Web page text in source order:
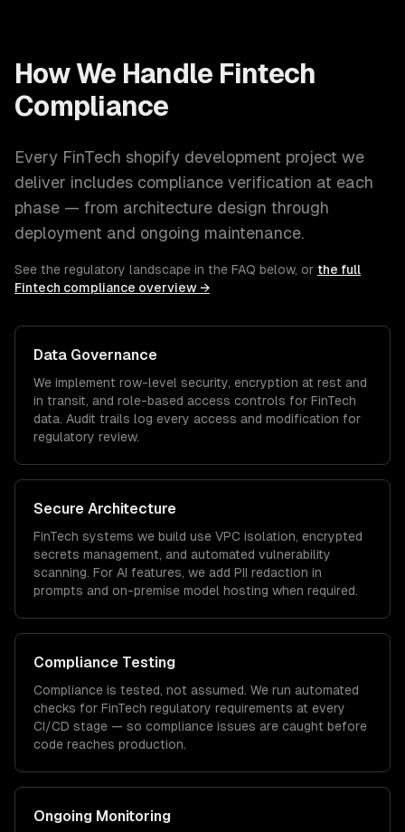
How We Handle Fintech
Compliance
Every FinTech shopify development project we
deliver includes compliance verification at each
phase — from architecture design through
deployment and ongoing maintenance.
See the regulatory landscape in the FAQ below, or the full
Fintech compliance overview →
Data Governance
We implement row-level security, encryption at rest and
in transit, and role-based access controls for FinTech
data. Audit trails log every access and modification for
regulatory review.
Secure Architecture
FinTech systems we build use VPC isolation, encrypted
secrets management, and automated vulnerability
scanning. For AI features, we add PII redaction in
prompts and on-premise model hosting when required.
Compliance Testing
Compliance is tested, not assumed. We run automated
checks for FinTech regulatory requirements at every
CI/CD stage — so compliance issues are caught before
code reaches production.
Ongoing Monitoring